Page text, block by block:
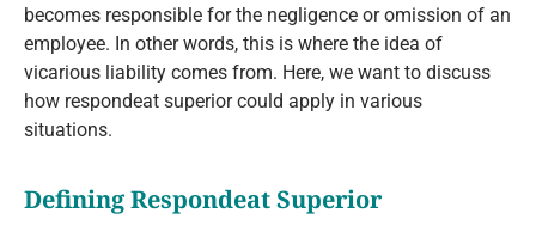
becomes responsible for the negligence or omission of an
employee. In other words, this is where the idea of
vicarious liability comes from. Here, we want to discuss
how respondeat superior could apply in various
situations.
Defining Respondeat Superior